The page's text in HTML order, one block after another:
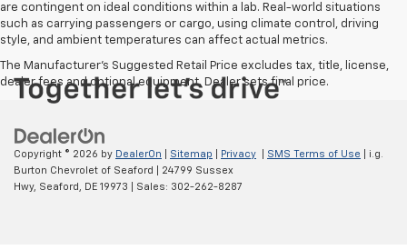
are contingent on ideal conditions within a lab. Real-world situations
such as carrying passengers or cargo, using climate control, driving
style, and ambient temperatures can affect actual metrics.
The Manufacturer's Suggested Retail Price excludes tax, title, license,
dealer fees and optional equipment. Dealer sets final price.
Copyright © 2026 by DealerOn Sitemap Privacy SMS Terms of Use | i.g.
Burton Chevrolet of Seaford
24799 Sussex
Hwy, Seaford, DE 19973 | Sales: 302-262-8287